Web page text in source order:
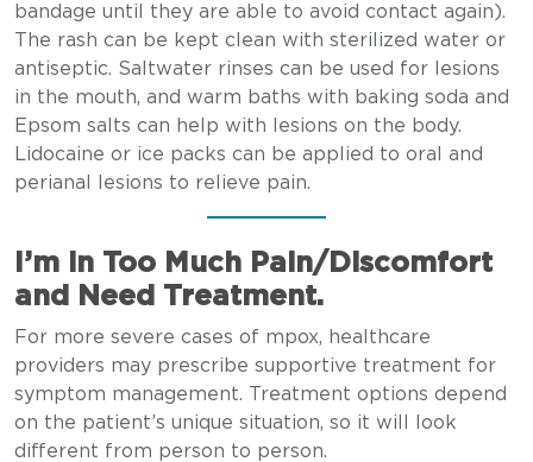
bandage until they are able to avoid contact again).
The rash can be kept clean with sterilized water or
antiseptic. Saltwater rinses can be used for lesions
in the mouth, and warm baths with baking soda and
Epsom salts can help with lesions on the body.
Lidocaine or ice packs can be applied to oral and
perianal lesions to relieve pain.
I’m in Too Much Pain/Discomfort
and Need Treatment.
For more severe cases of mpox, healthcare
providers may prescribe supportive treatment for
symptom management. Treatment options depend
on the patient’s unique situation, so it will look
different from person to person.